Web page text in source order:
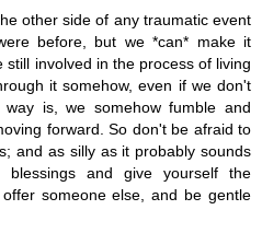
other side of any traumatic event
before, but we *can* make it
still involved in the process of living
it somehow, even if we don't
is, we somehow fumble and
forward. So don't be afraid to
and as silly as it probably sounds
and give yourself the
someone else, and be gentle